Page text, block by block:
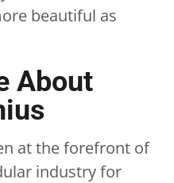
beautiful as
About
at the forefront of
industry for